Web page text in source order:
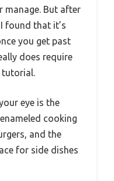
manage. But after
found that it’s
you get past
does require
tutorial.
eye is the
cooking
and the
for side dishes